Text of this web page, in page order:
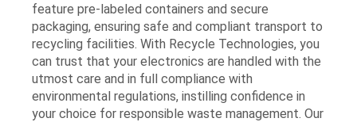
feature pre-labeled containers and secure
packaging, ensuring safe and compliant transport to
recycling facilities. With Recycle Technologies, you
can trust that your electronics are handled with the
utmost care and in full compliance with
environmental regulations, instilling confidence in
your choice for responsible waste management. Our